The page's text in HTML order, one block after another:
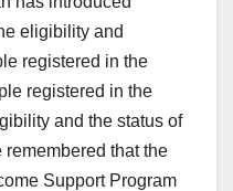
eligibility and
registered in the
registered in the
and the status of
that the
Support Program